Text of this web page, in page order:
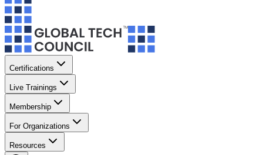
Certifications
Live Trainings
Membership
For Organizations
Resources